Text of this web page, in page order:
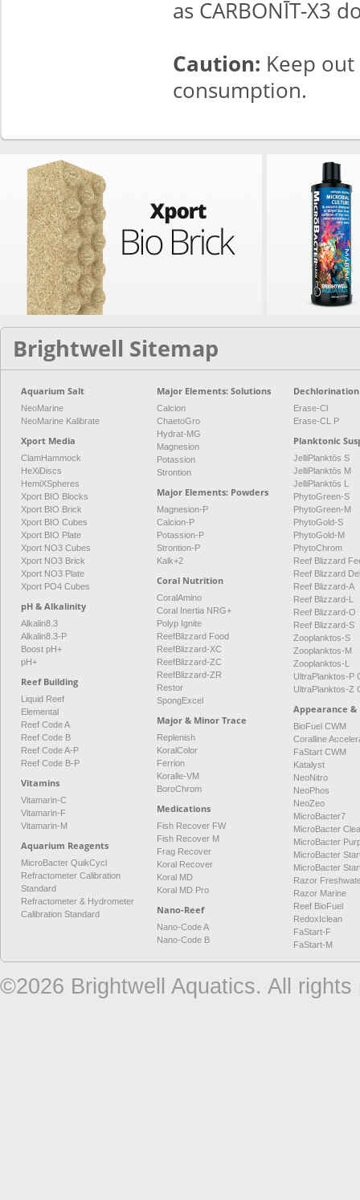
as CARBONĪT-X3
Caution: Keep
consumption.
Brightwell Sitemap
Aquarium Salt
NeoMarine
NeoMarine Kalibrate
Xport Media
ClamHammock
HeXiDiscs
HemiXSpheres
Xport BIO Blocks
Xport BIO Brick
Xport BIO Cubes
Xport BIO Plate
Xport NO3 Cubes
Xport NO3 Brick
Xport NO3 Plate
Xport PO4 Cubes
pH & Alkalinity
Alkalin8.3
Alkalin8.3-P
Boost pH+
pH+
Reef Building
Liquid Reef
Elemental
Reef Code A
Reef Code B
Reef Code A-P
Reef Code B-P
Vitamins
Vitamarin-C
Vitamarin-F
Vitamarin-M
Aquarium Reagents
MicroBacter QuikCycl
Refractometer Calibration
Standard
Refractometer & Hydrometer
Calibration Standard
Major Elements: Solutions
Calcion
ChaetoGro
Hydrat-MG
Magnesion
Potassion
Strontion
Major Elements: Powders
Magnesion-P
Calcion-P
Potassion-P
Strontion-P
Kalk+2
Coral Nutrition
CoralAmino
Coral Inertia NRG+
Polyp Ignite
ReefBlizzard Food
ReefBlizzard-XC
ReefBlizzard-ZC
ReefBlizzard-ZR
Restor
SpongExcel
Major & Minor Trace
Replenish
KoralColor
Ferrion
Koralle-VM
BoroChrom
Medications
Fish Recover FW
Fish Recover M
Frag Recover
Koral Recover
Koral MD
Koral MD Pro
Nano-Reef
Nano-Code A
Nano-Code B
Dechlorination
Erase-Cl
Erase-CL P
Planktonic
JelliPlanktōs S
JelliPlanktōs M
JelliPlanktōs L
PhytoGreen-S
PhytoGreen-M
PhytoGold-S
PhytoGold-M
PhytoChrom
Reef Blizzard
Reef Blizzard
Reef Blizzard-A
Reef Blizzard-L
Reef Blizzard-O
Reef Blizzard-S
Zooplanktos-S
Zooplanktos-M
Zooplanktos-L
UltraPlanktos-P
UltraPlanktos-Z
Appearance
BioFuel CWM
Coralline
FaStart CWM
Katalyst
NeoNitro
NeoPhos
NeoZeo
MicroBacter7
MicroBacter
MicroBacter
MicroBacter
MicroBacter
Razor
Razor Marine
Reef BioFuel
RedoxIclean
FaStart-F
FaStart-M
©2026 Brightwell Aquatics. All rights